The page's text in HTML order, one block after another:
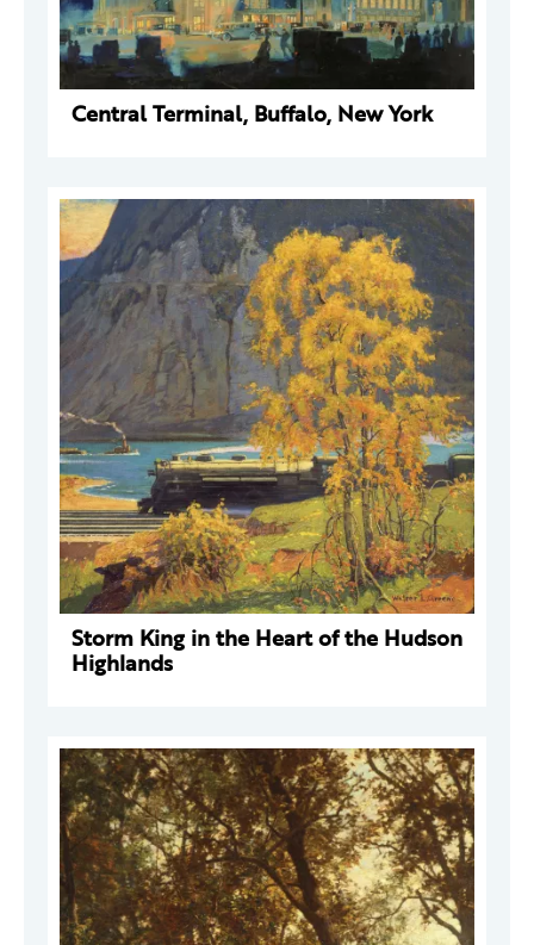
Central Terminal, Buffalo, New York
Storm King in the Heart of the Hudson
Highlands